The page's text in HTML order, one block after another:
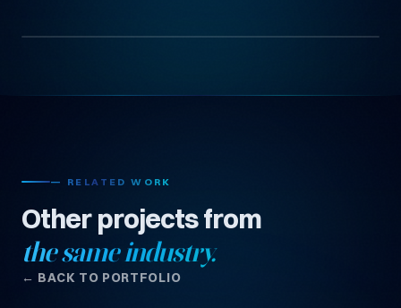
— RELATED WORK
Other projects from
the same industry.
← BACK TO PORTFOLIO